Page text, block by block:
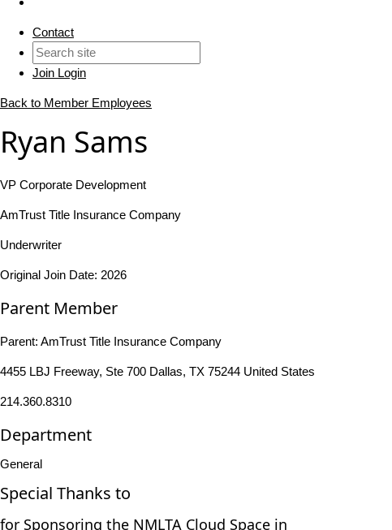
Contact
Join Login
Back to Member Employees
Ryan Sams
VP Corporate Development
AmTrust Title Insurance Company
Underwriter
Original Join Date: 2026
Parent Member
Parent: AmTrust Title Insurance Company
4455 LBJ Freeway, Ste 700 Dallas, TX 75244 United States
214.360.8310
Department
General
Special Thanks to
for Sponsoring the NMLTA Cloud Space in